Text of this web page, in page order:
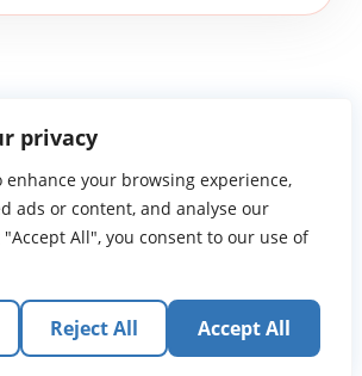
privacy
enhance your browsing experience,
ads or content, and analyse our
All", you consent to our use of
Reject All Accept All
PolicyTerms of UseContact UsAbout
Gateway Communications, Inc.
Communications, Inc. serves and
globally through its ministries